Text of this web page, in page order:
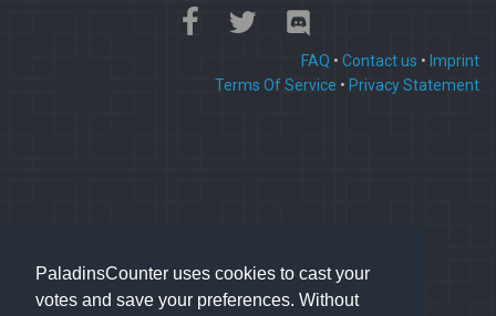
PaladinsCounter uses cookies to cast your
votes and save your preferences. Without
FAQ • Contact us • Imprint
Terms Of Service • Privacy Statement